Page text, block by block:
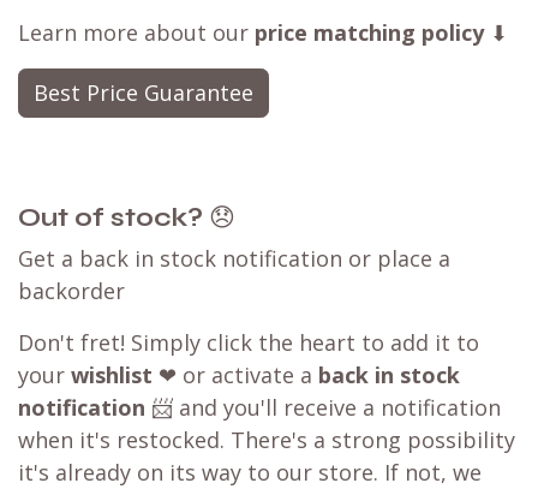
Learn more about our price matching policy⬇
Best Price Guarantee
Out of stock? 😞
Get a back in stock notification or place a
backorder
Don't fret! Simply click the heart to add it to
your wishlist ❤ or activate a back in stock
notification 📨 and you'll receive a notification
when it's restocked. There's a strong possibility
it's already on its way to our store. If not, we